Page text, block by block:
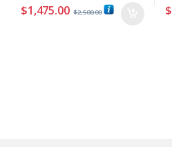
$1,475.00 $2,500.00 $